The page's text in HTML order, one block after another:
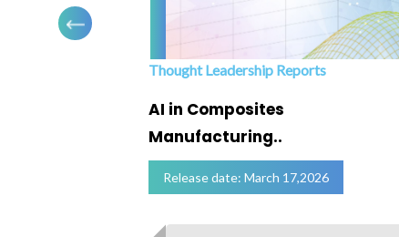
Thought Leadership Reports
AI in Composites
Manufacturing..
Release date: March 17,2026